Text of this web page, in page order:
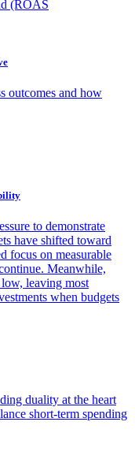
(ROAS
outcomes and how
to demonstrate
have shifted toward
focus on measurable
Meanwhile,
leaving most
when budgets
duality at the heart
short-term spending